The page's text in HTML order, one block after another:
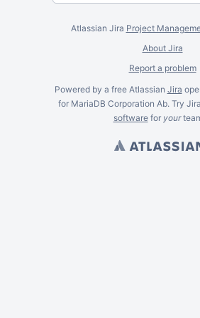
Atlassian Jira Project
About Jira
Report a problem
Powered by a free Atlassian Jira
for MariaDB Corporation Ab. Try
softwarefor your